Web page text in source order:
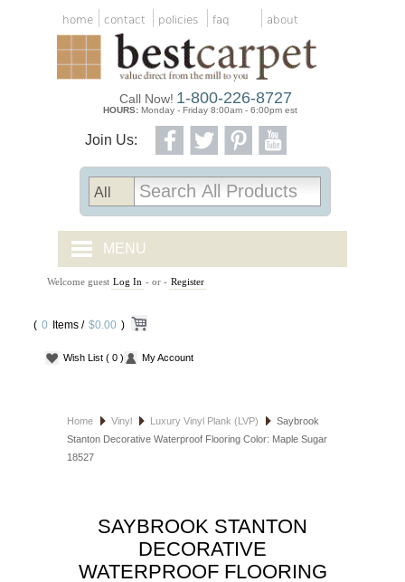
home contact policies faq about
Join Us:
Call Now! 1-800-226-8727
HOURS: Monday - Friday 8:00am - 6:00pm est
MENU
CARPET TILES
CARPET
VINYL
HOSPITALITY FLOORING
Welcome guest Log In - or - Register
( 0 Items / $0.00 )
Wish List ( 0 ) My Account
Home Vinyl Luxury Vinyl Plank (LVP)
Saybrook
Stanton Decorative Waterproof Flooring Color: Maple Sugar
18527
SAYBROOK STANTON
DECORATIVE
WATERPROOF FLOORING